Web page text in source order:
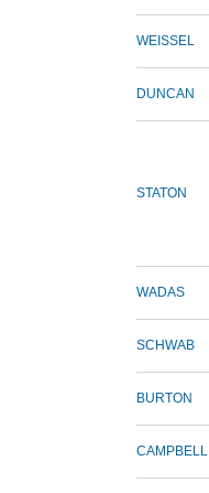
WEISSEL
DUNCAN
STATON
WADAS
SCHWAB
BURTON
CAMPBELL